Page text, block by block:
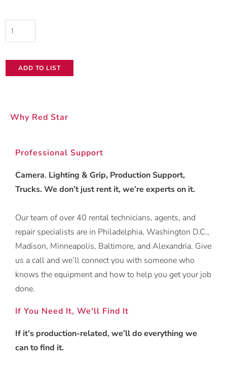
Canon
BP-
A60
Battery
ADD TO LIST
Why Red Star
Professional Support
Camera, Lighting & Grip, Production Support,
Trucks. We don’t just rent it, we’re experts on it.
Our team of over 40 rental technicians, agents, and
repair specialists are in Philadelphia, Washington D.C.,
Madison, Minneapolis, Baltimore, and Alexandria. Give
us a call and we’ll connect you with someone who
knows the equipment and how to help you get your job
done.
If You Need It, We'll Find It
If it’s production-related, we’ll do everything we
can to find it.